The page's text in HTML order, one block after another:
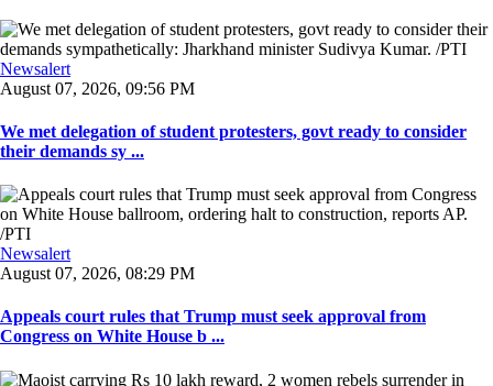
Newsalert
August 07, 2026, 09:56 PM
We met delegation of student protesters, govt ready to consider
their demands sy ...
Newsalert
August 07, 2026, 08:29 PM
Appeals court rules that Trump must seek approval from
Congress on White House b ...